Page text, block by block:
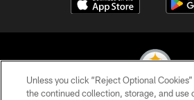
Unless you click “Reject Optional
the continued collection, storage, and use